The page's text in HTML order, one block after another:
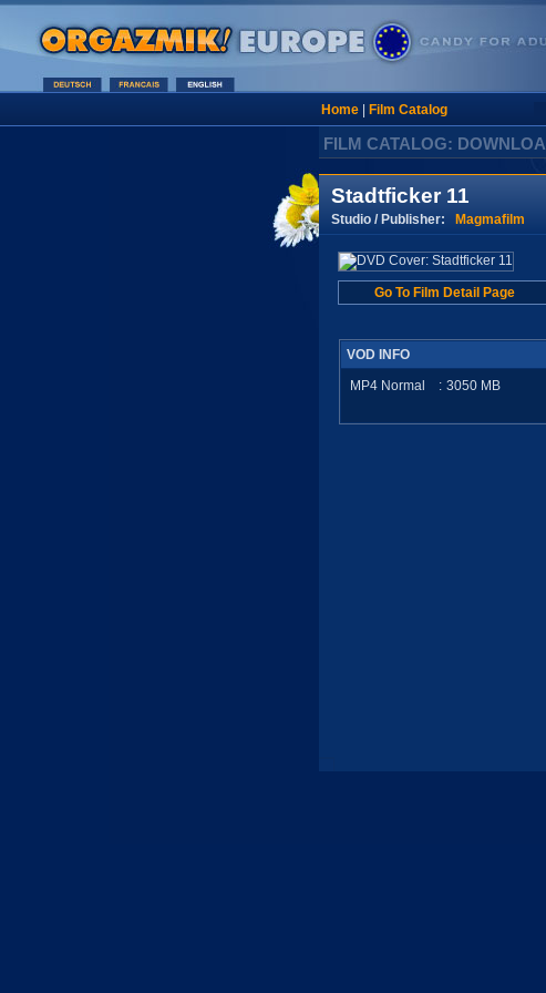
Home| Film Catalog
FILM CATALOG:
Stadtficker 11
Studio / Publisher: Magmafilm
Go To Film Detail Page
VOD INFO
MP4 Normal
: 3050 MB